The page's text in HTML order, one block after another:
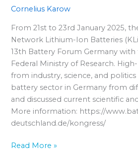
Cornelius Karow
From 21st to 23rd January 2025,
Network Lithium-Ion Batteries
13th Battery Forum Germany
Federal Ministry of Research.
from industry, science, and
battery sector in Germany from
and discussed current scientific
More information: https://
deutschland.de/kongress/
Read More »